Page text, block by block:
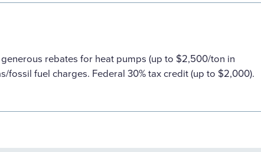
rebates for heat pumps (up to $2,500/ton in
fossil fuel charges. Federal 30% tax credit (up to $2,000).